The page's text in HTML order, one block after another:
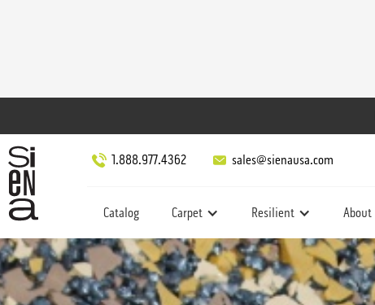
1.888.977.4362 sales@sienausa.com
Catalog Carpet Resilient About